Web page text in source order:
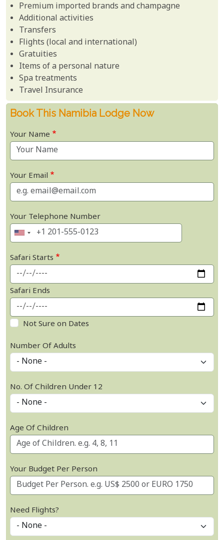
Premium imported brands and champagne
Additional activities
Transfers
Flights (local and international)
Gratuities
Items of a personal nature
Spa treatments
Travel Insurance
Book This Namibia Lodge Now
Your Name
Your Email
Your Telephone Number
Safari Starts
Safari Ends
Not Sure on Dates
Number Of Adults
No. Of Children Under 12
Age Of Children
Your Budget Per Person
Need Flights?